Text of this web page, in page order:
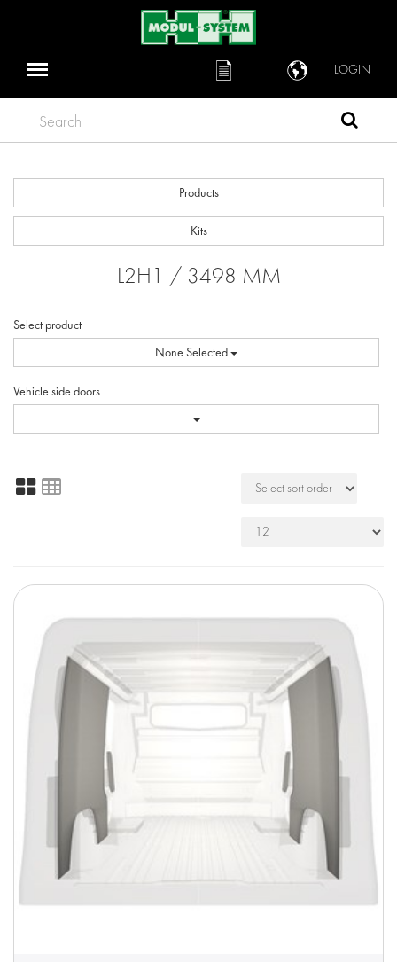
LOGIN
Search
Products
Kits
L2H1 / 3498 MM
Select product
None Selected
Vehicle side doors